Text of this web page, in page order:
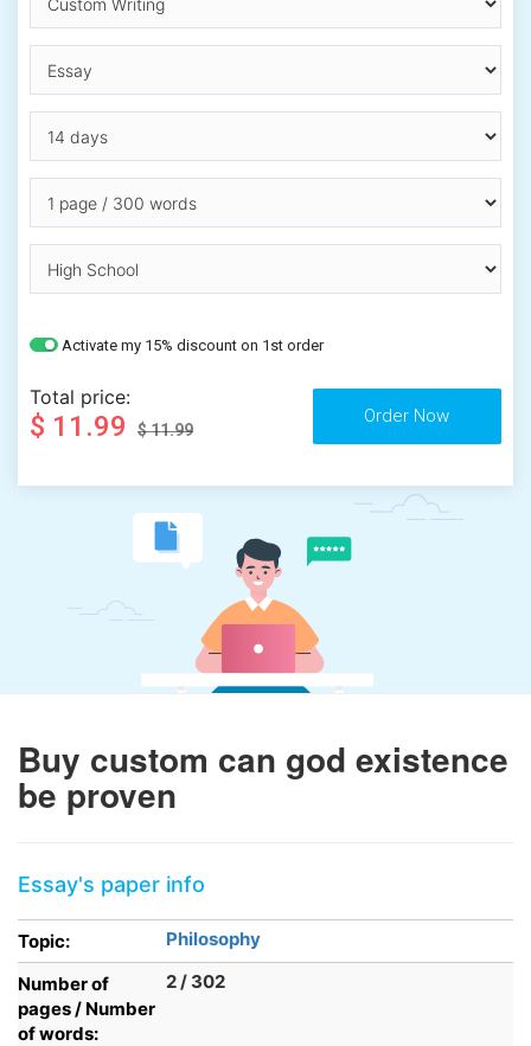
Activate my 15% discount on 1st order
Total price:
$ 11.99 $ 11.99
Buy custom can god existence
be proven
Essay's paper info
Topic:
Philosophy
Number of
pages / Number
of words:
2 / 302